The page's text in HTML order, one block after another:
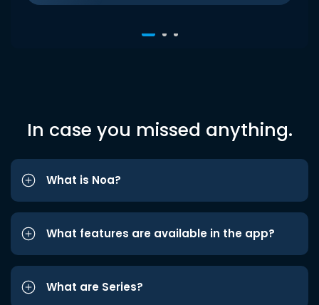
In case you missed anything.
What is Noa?
What features are available in the app?
What are Series?